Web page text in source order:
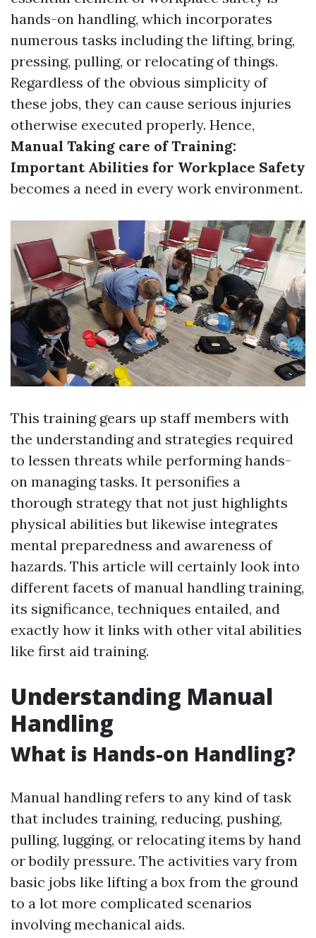
hands-on handling, which incorporates
numerous tasks including the lifting, bring,
pressing, pulling, or relocating of things.
Regardless of the obvious simplicity of
these jobs, they can cause serious injuries
otherwise executed properly. Hence,
Manual Taking care of Training:
Important Abilities for Workplace Safety
becomes a need in every work environment.
This training gears up staff members with
the understanding and strategies required
to lessen threats while performing hands-
on managing tasks. It personifies a
thorough strategy that not just highlights
physical abilities but likewise integrates
mental preparedness and awareness of
hazards. This article will certainly look into
different facets of manual handling training,
its significance, techniques entailed, and
exactly how it links with other vital abilities
like first aid training.
Understanding Manual
Handling
What is Hands-on Handling?
Manual handling refers to any kind of task
that includes training, reducing, pushing,
pulling, lugging, or relocating items by hand
or bodily pressure. The activities vary from
basic jobs like lifting a box from the ground
to a lot more complicated scenarios
involving mechanical aids.